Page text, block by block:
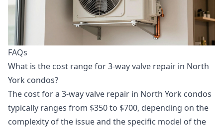
FAQs
What is the cost range for 3-way valve repair in North
York condos?
The cost for a 3-way valve repair in North York condos
typically ranges from $350 to $700, depending on the
complexity of the issue and the specific model of the